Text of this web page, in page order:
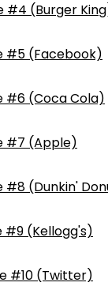
#4 (Burger
#5 (Facebook)
#6 (Coca Cola)
#7 (Apple)
#8 (Dunkin'
#9 (Kellogg's)
#10 (Twitter)